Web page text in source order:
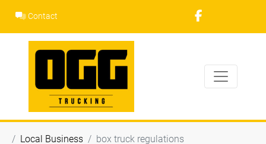
content
Contact
Local Business box truck regulations